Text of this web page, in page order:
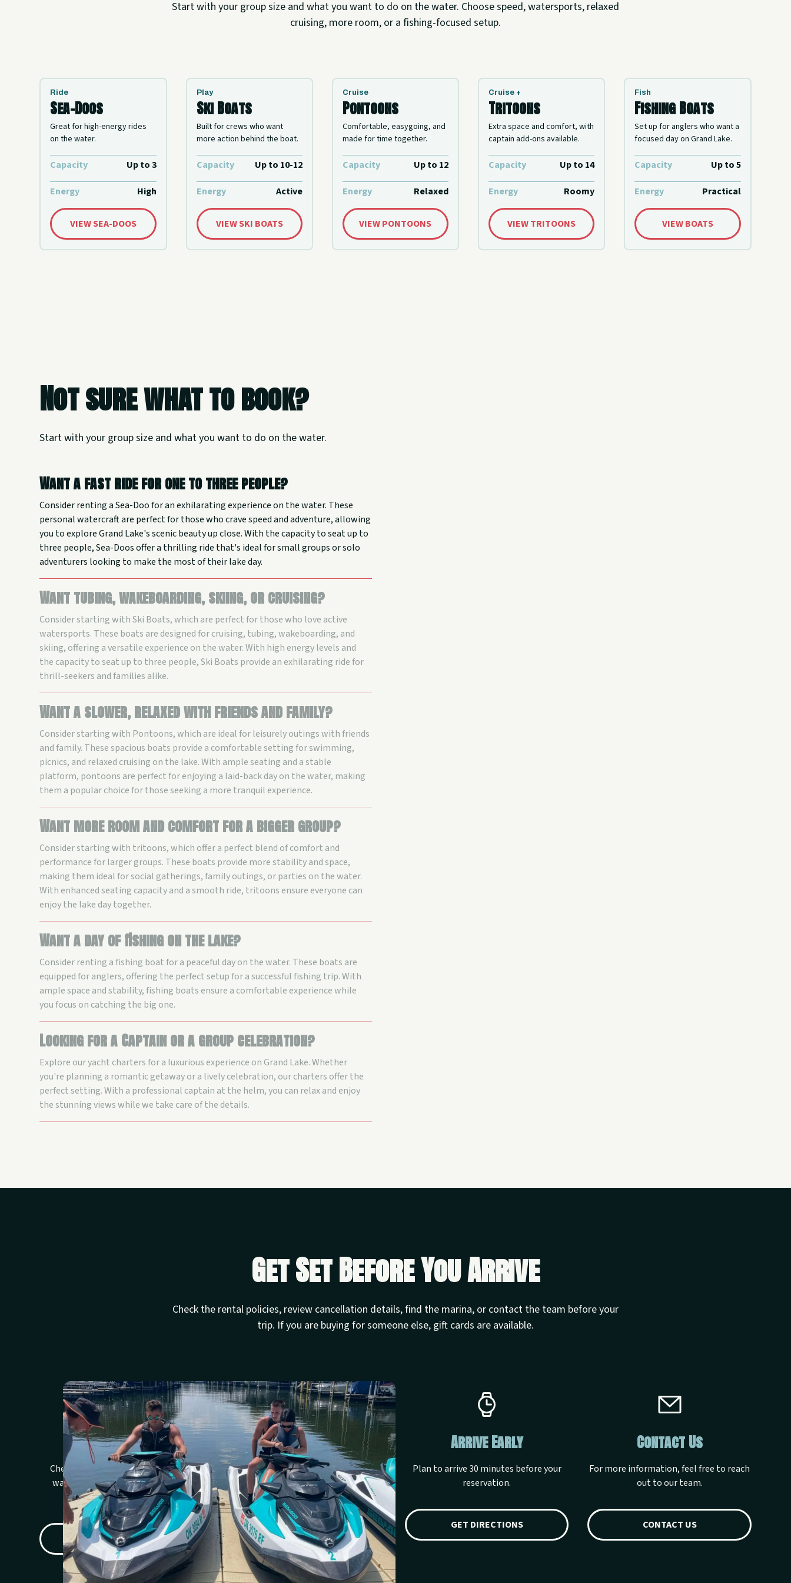
Start with your group size and what you want to do on the water. Choose speed, watersports, relaxed
cruising, more room, or a fishing-focused setup.
Ride
Sea-Doos
Great for high-energy rides
on the water.
Capacity Up to 3
Energy High
VIEW SEA-DOOS
Play
Ski Boats
Built for crews who want
more action behind the boat.
Capacity Up to 10-12
Energy Active
VIEW SKI BOATS
Cruise
Pontoons
Comfortable, easygoing, and
made for time together.
Capacity Up to 12
Energy Relaxed
VIEW PONTOONS
Cruise +
Tritoons
Extra space and comfort, with
captain add-ons available.
Capacity Up to 14
Energy Roomy
VIEW TRITOONS
Fish
Fishing Boats
Set up for anglers who want a
focused day on Grand Lake.
Capacity Up to 5
Energy Practical
VIEW BOATS
Not sure what to book?
Start with your group size and what you want to do on the water.
Want a fast ride for one to three people?
Consider renting a Sea-Doo for an exhilarating experience on the water. These
personal watercraft are perfect for those who crave speed and adventure, allowing
you to explore Grand Lake's scenic beauty up close. With the capacity to seat up to
three people, Sea-Doos offer a thrilling ride that's ideal for small groups or solo
adventurers looking to make the most of their lake day.
Want tubing, wakeboarding, skiing, or cruising?
Consider starting with Ski Boats, which are perfect for those who love active
watersports. These boats are designed for cruising, tubing, wakeboarding, and
skiing, offering a versatile experience on the water. With high energy levels and
the capacity to seat up to three people, Ski Boats provide an exhilarating ride for
thrill-seekers and families alike.
Want a slower, relaxed with friends and family?
Consider starting with Pontoons, which are ideal for leisurely outings with friends
and family. These spacious boats provide a comfortable setting for swimming,
picnics, and relaxed cruising on the lake. With ample seating and a stable
platform, pontoons are perfect for enjoying a laid-back day on the water, making
them a popular choice for those seeking a more tranquil experience.
Want more room and comfort for a bigger group?
Consider starting with tritoons, which offer a perfect blend of comfort and
performance for larger groups. These boats provide more stability and space,
making them ideal for social gatherings, family outings, or parties on the water.
With enhanced seating capacity and a smooth ride, tritoons ensure everyone can
enjoy the lake day together.
Want a day of fishing on the lake?
Consider renting a fishing boat for a peaceful day on the water. These boats are
equipped for anglers, offering the perfect setup for a successful fishing trip. With
ample space and stability, fishing boats ensure a comfortable experience while
you focus on catching the big one.
Looking for a Captain or a group celebration?
Explore our yacht charters for a luxurious experience on Grand Lake. Whether
you're planning a romantic getaway or a lively celebration, our charters offer the
perfect setting. With a professional captain at the helm, you can relax and enjoy
the stunning views while we take care of the details.
Get Set Before You Arrive
Check the rental policies, review cancellation details, find the marina, or contact the team before your
trip. If you are buying for someone else, gift cards are available.
Review Policies
Check rental, cancellation, deposit,
waiver, and weather details before
booking.
READ RENTAL POLICY
Weather Questions
Review cancellation and weather
expectations before your lake day.
CANCELLATION POLICY
Arrive Early
Plan to arrive 30 minutes before your
reservation.
GET DIRECTIONS
Contact Us
For more information, feel free to reach
out to our team.
CONTACT US